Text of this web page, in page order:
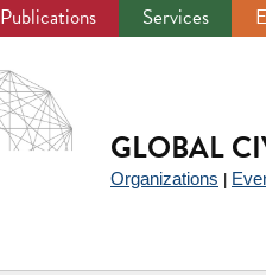
Publications Services
GLOBAL
Organizations